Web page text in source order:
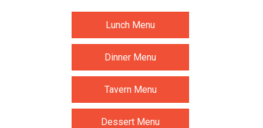
Lunch Menu
Dinner Menu
Tavern Menu
Dessert Menu